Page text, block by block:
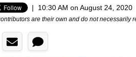
| 10:30 AM on August 24, 2020
are their own and do not necessarily